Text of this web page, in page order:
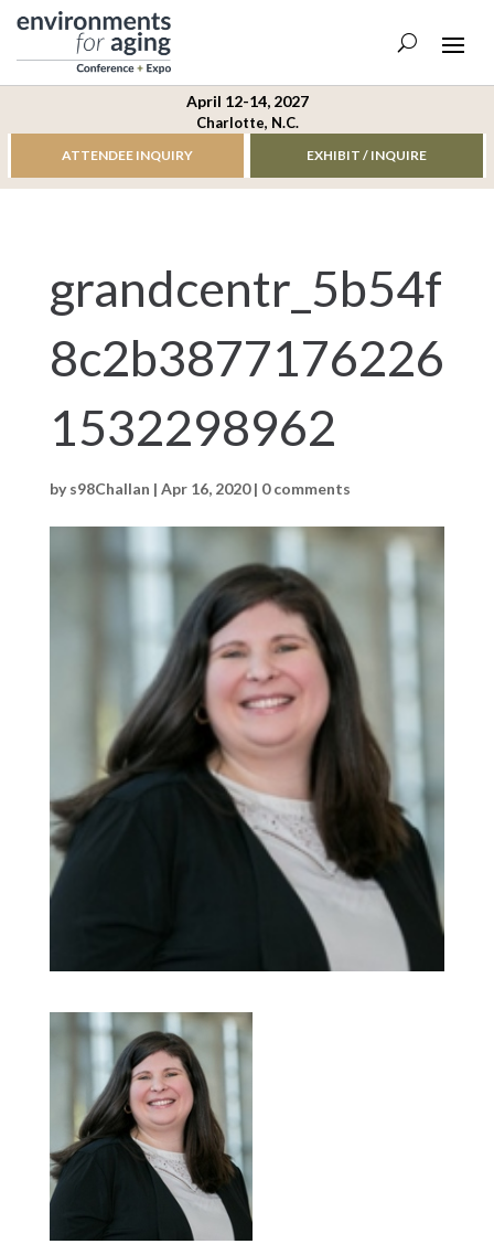
April 12-14, 2027
Charlotte, N.C.
ATTENDEE INQUIRY EXHIBIT / INQUIRE
grandcentr_5b54f
8c2b3877176226
1532298962
bys98Challan | Apr 16, 2020| 0 comments